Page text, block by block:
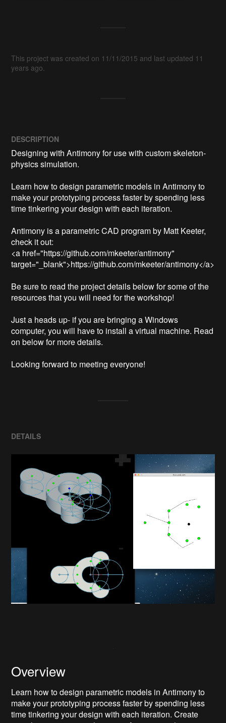
This project was created on 11/11/2015 and last updated 11
years ago.
DESCRIPTION
Designing with Antimony for use with custom skeleton-
physics simulation.
Learn how to design parametric models in Antimony to
make your prototyping process faster by spending less
time tinkering your design with each iteration.
Antimony is a parametric CAD program by Matt Keeter,
check it out:
<a href="https://github.com/mkeeter/antimony"
target="_blank">https://github.com/mkeeter/antimony</a>
Be sure to read the project details below for some of the
resources that you will need for the workshop!
Just a heads up- if you are bringing a Windows
computer, you will have to install a virtual machine. Read
on below for more details.
Looking forward to meeting everyone!
DETAILS
Overview
Learn how to design parametric models in Antimony to
make your prototyping process faster by spending less
time tinkering your design with each iteration. Create